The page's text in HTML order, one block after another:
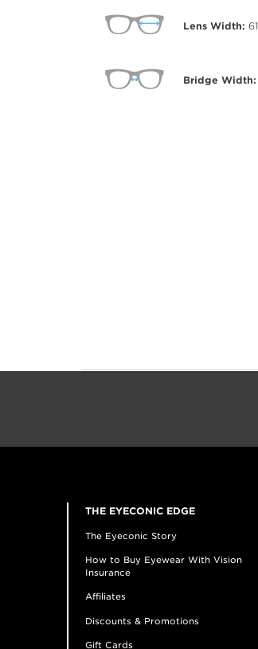
Lens Width: 61
Bridge Width:
THE EYECONIC EDGE
The Eyeconic Story
How to Buy Eyewear With Vision
Insurance
Affiliates
Discounts & Promotions
Gift Cards